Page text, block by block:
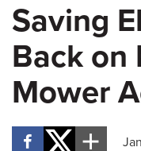
Main
More
Giving
Patient Stories
Contact Us
Saving
Back on
Mower